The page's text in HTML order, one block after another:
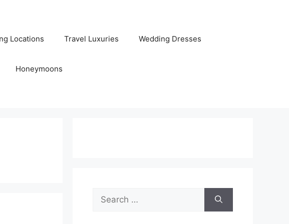
Locations Travel Luxuries Wedding Dresses
Honeymoons
Search
for: